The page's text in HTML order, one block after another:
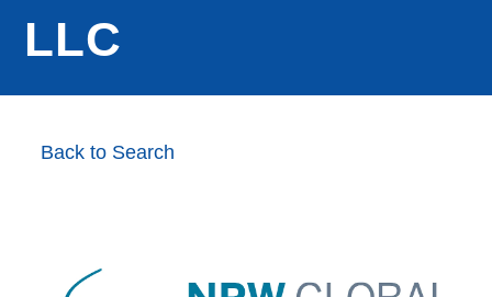
LLC
Back to Search